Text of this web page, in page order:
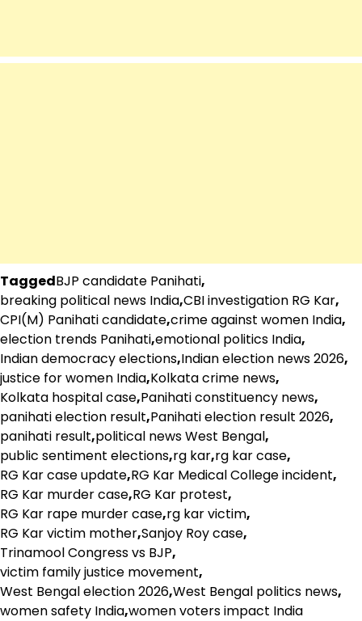
TaggedBJP candidate Panihati,
breaking political news India,CBI investigation RG Kar,
CPI(M) Panihati candidate,crime against women India,
election trends Panihati,emotional politics India,
Indian democracy elections,Indian election news 2026,
justice for women India,Kolkata crime news,
Kolkata hospital case,Panihati constituency news,
panihati election result,Panihati election result 2026,
panihati result,political news West Bengal,
public sentiment elections,rg kar,rg kar case,
RG Kar case update,RG Kar Medical College incident,
RG Kar murder case,RG Kar protest,
RG Kar rape murder case,rg kar victim,
RG Kar victim mother,Sanjoy Roy case,
Trinamool Congress vs BJP,
victim family justice movement,
West Bengal election 2026,West Bengal politics news,
women safety India,women voters impact India